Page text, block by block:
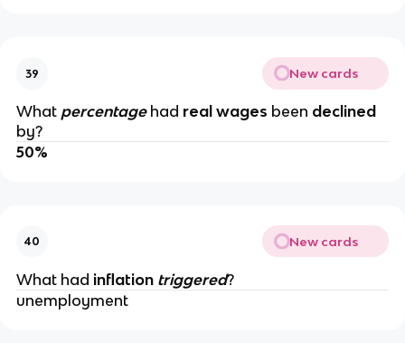
39 New cards
What percentage had real wages been declined
by?
50%
40 New cards
What had inflation triggered?
unemployment